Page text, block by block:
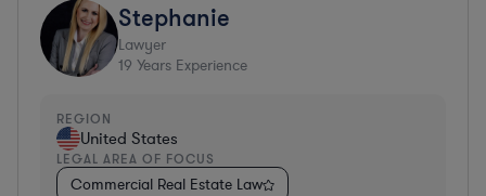
Stephanie
Lawyer
19 Years Experience
REGION
United States
LEGAL AREA OF FOCUS
Commercial Real Estate Law